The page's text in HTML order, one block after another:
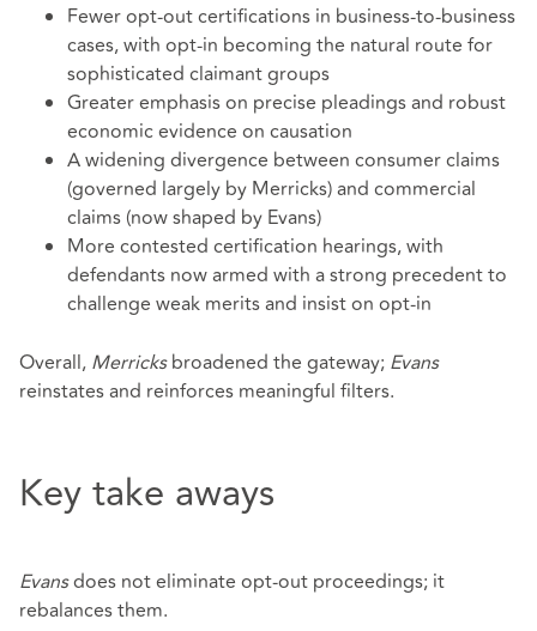
Fewer opt‑out certifications in business‑to‑business
cases, with opt‑in becoming the natural route for
sophisticated claimant groups
Greater emphasis on precise pleadings and robust
economic evidence on causation
A widening divergence between consumer claims
(governed largely by Merricks) and commercial
claims (now shaped by Evans)
More contested certification hearings, with
defendants now armed with a strong precedent to
challenge weak merits and insist on opt‑in
Overall, Merricksbroadened the gateway; Evans
reinstates and reinforces meaningful filters.
Key take aways
Evansdoes not eliminate opt-out proceedings; it
rebalances them.